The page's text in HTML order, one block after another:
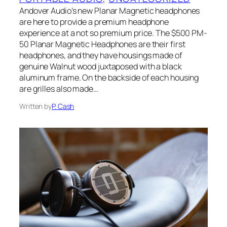
Andover Audio’s new Planar Magnetic headphones
are here to provide a premium headphone
experience at a not so premium price. The $500 PM-
50 Planar Magnetic Headphones are their first
headphones, and they have housings made of
genuine Walnut wood juxtaposed with a black
aluminum frame. On the backside of each housing
are grilles also made…
Written byP. Cash